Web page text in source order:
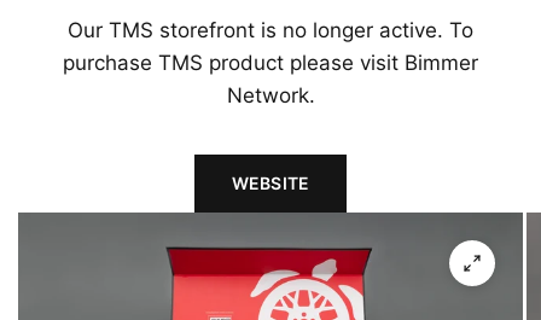
Our TMS storefront is no longer active. To
purchase TMS product please visit Bimmer
Network.
WEBSITE